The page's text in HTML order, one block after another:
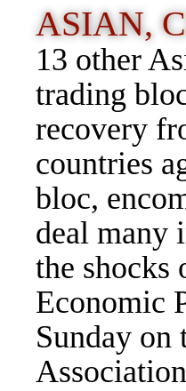
ASIAN,
13 other
trading
recovery
countries
bloc,
deal many
the shocks
Economic
Sunday on